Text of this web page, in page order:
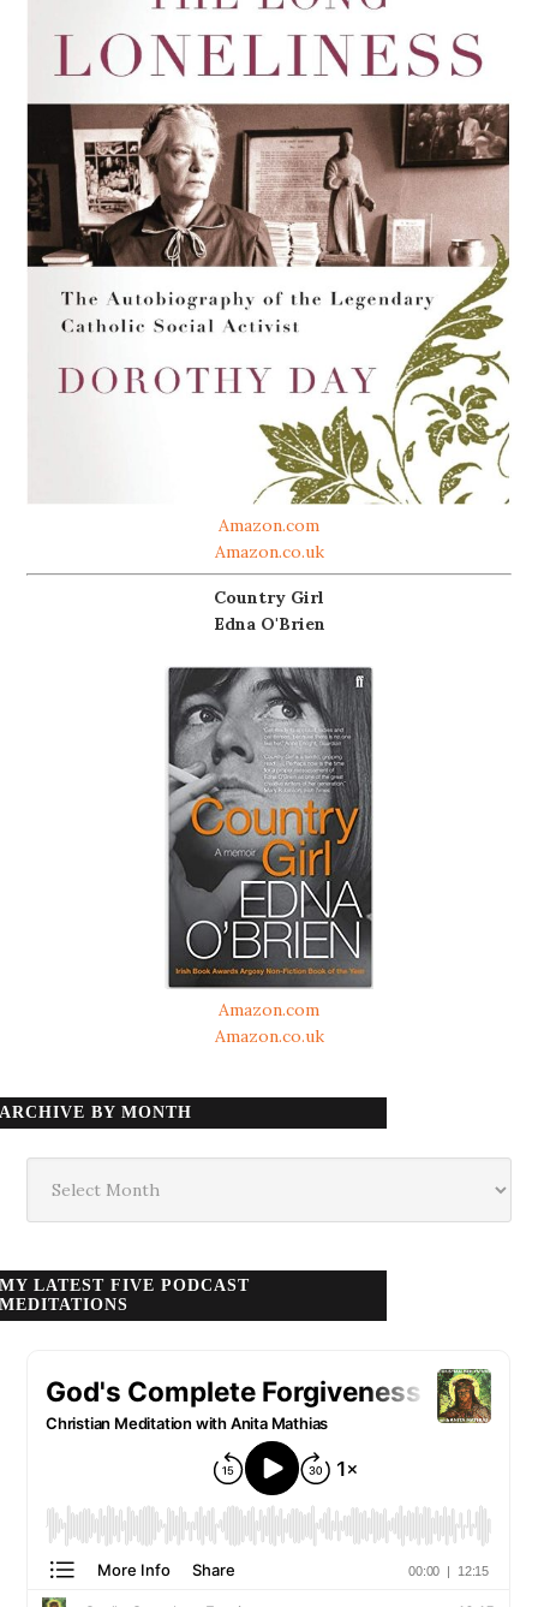
Amazon.com
Amazon.co.uk
Country Girl
Edna O'Brien
Amazon.com
Amazon.co.uk
ARCHIVE BY MONTH
month
MY LATEST FIVE PODCAST
MEDITATIONS